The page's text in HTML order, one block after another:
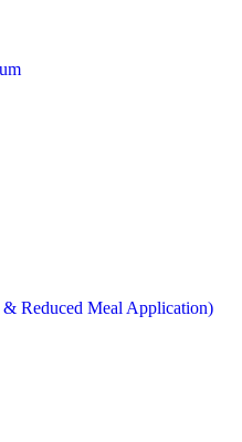
Reduced Meal Application)